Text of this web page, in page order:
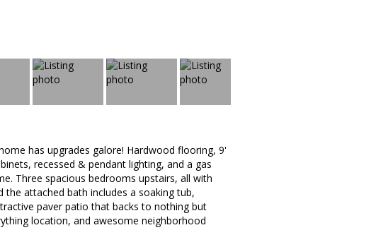
has upgrades galore! Hardwood flooring, 9'
recessed & pendant lighting, and a gas
Three spacious bedrooms upstairs, all with
the attached bath includes a soaking tub,
paver patio that backs to nothing but
location, and awesome neighborhood